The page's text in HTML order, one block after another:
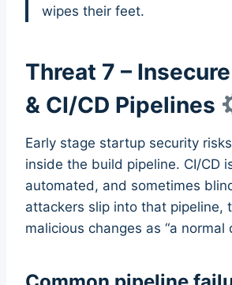
wipes their feet.
Threat 7 –
& CI/CD Pipelines
Early stage startup security
inside the build pipeline. CI/CD
automated, and sometimes
attackers slip into that pipeline,
malicious changes as “a normal